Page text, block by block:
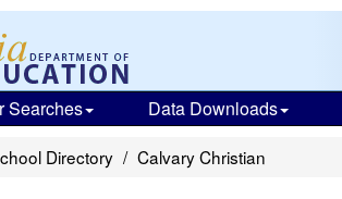
Searches Data Downloads
Directory Calvary Christian